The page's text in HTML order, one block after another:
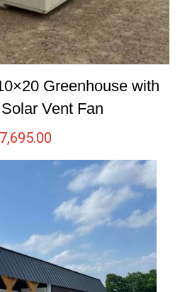
Greenhouse with
Vent Fan
7,695.00